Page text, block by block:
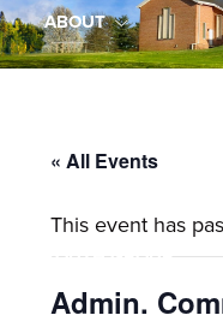
is
a
growing
with
activities
ABOUT
YOUTH GROUP
« All Events
This event has
Admin.